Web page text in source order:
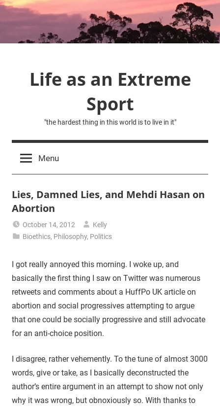
Skip
to
Life as an Extreme
Sport
"the hardest thing in this world is to live in it"
Menu
Lies, Damned Lies, and Mehdi Hasan on
Abortion
October 14, 2012
Kelly
Bioethics, Philosophy, Politics
I got really annoyed this morning. I woke up, and
basically the first thing I saw on Twitter was numerous
retweets and comments about a HuffPo UK article on
abortion and social progressives attempting to argue
that one could be socially progressive and still advocate
for an anti-choice position.
I disagree, rather vehemently. To the tune of almost 3000
words, give or take, as I basically deconstructed the
author’s entire argument in an attempt to show not only
why it was wrong, but obnoxiously so. With thanks to